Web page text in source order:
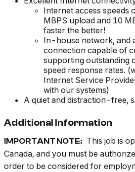
Internet access speeds
MBPS upload and 10
faster the better!
In-house network, and
connection capable of
supporting outstanding
speed response rates.
Internet Service
with our systems)
A quiet and distraction-free,
Additional Information
IMPORTANT NOTE: This job is
Canada, and you must be
order to be considered for